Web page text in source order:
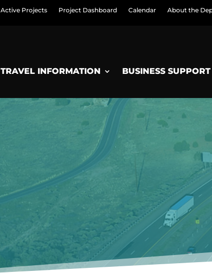
Active Projects Project Dashboard Calendar About the
TRAVEL INFORMATION BUSINESS SUPPORT